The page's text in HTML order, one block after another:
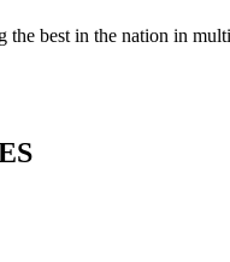
best in the nation in